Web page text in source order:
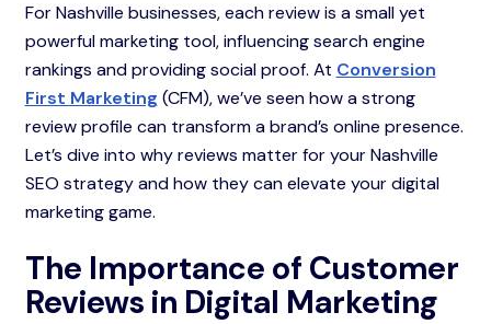
For Nashville businesses, each review is a small yet
powerful marketing tool, influencing search engine
rankings and providing social proof. At Conversion
First Marketing (CFM), we’ve seen how a strong
review profile can transform a brand’s online presence.
Let’s dive into why reviews matter for your Nashville
SEO strategy and how they can elevate your digital
marketing game.
The Importance of Customer
Reviews in Digital Marketing